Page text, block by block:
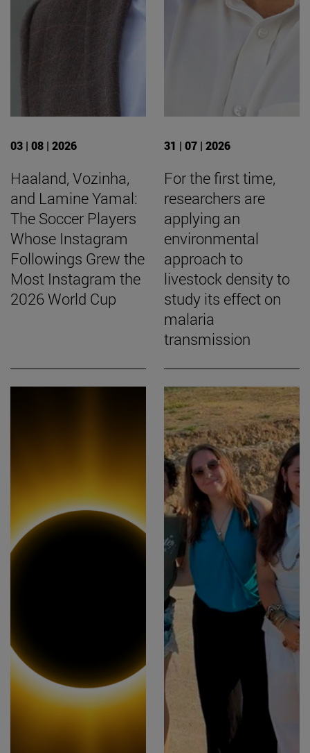
03 | 08 | 2026
Haaland, Vozinha,
and Lamine Yamal:
The Soccer Players
Whose Instagram
Followings Grew the
Most Instagram the
2026 World Cup
31 | 07 | 2026
For the first time,
researchers are
applying an
environmental
approach to
livestock density to
study its effect on
malaria
transmission